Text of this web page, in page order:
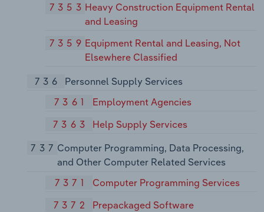
7353 Heavy Construction Equipment Rental
and Leasing
7359 Equipment Rental and Leasing, Not
Elsewhere Classified
736
Personnel Supply Services
7361
Employment Agencies
7363
Help Supply Services
737 Computer Programming, Data Processing,
and Other Computer Related Services
7371
Computer Programming Services
7372
Prepackaged Software